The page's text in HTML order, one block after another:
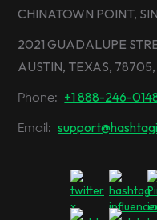
CHINATOWN POINT,
2021 GUADALUPE
AUSTIN, TEXAS,
Phone: +1 888-246-
Email: